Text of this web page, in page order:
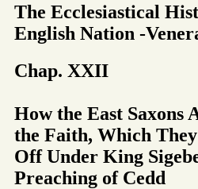
The Ecclesiastical
English Nation -
Chap. XXII
How the East Saxons
the Faith, Which
Off Under King
Preaching of Cedd